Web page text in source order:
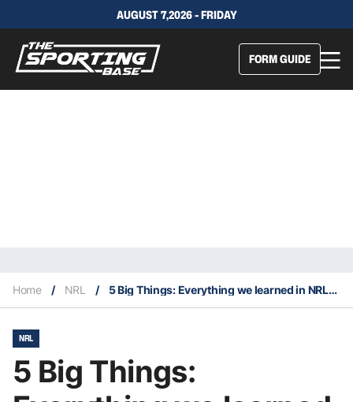
AUGUST 7,2026 - FRIDAY
FORM GUIDE
Home / NRL / 5 Big Things: Everything we learned in NRL Round 4
NRL
5 Big Things: